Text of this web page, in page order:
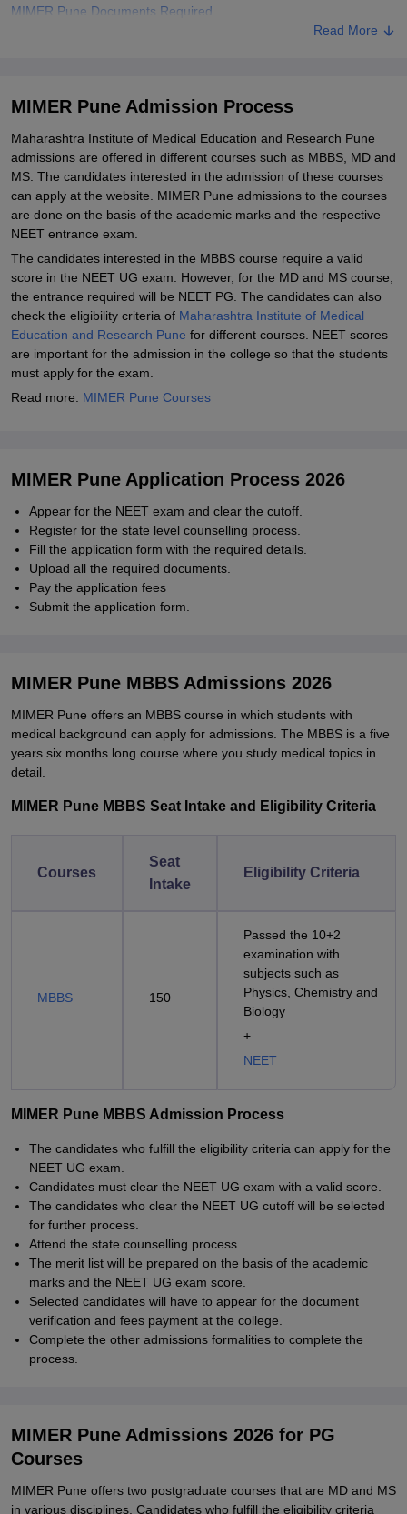
MIMER Pune Documents Required
Student Reviews for MIMER Pune
Read More
MIMER Pune Admission Process
Maharashtra Institute of Medical Education and Research Pune
admissions are offered in different courses such as MBBS, MD and
MS. The candidates interested in the admission of these courses
can apply at the website. MIMER Pune admissions to the courses
are done on the basis of the academic marks and the respective
NEET entrance exam.
The candidates interested in the MBBS course require a valid
score in the NEET UG exam. However, for the MD and MS course,
the entrance required will be NEET PG. The candidates can also
check the eligibility criteria of Maharashtra Institute of Medical
Education and Research Pune for different courses. NEET scores
are important for the admission in the college so that the students
must apply for the exam.
Read more: MIMER Pune Courses
MIMER Pune Application Process 2026
Appear for the NEET exam and clear the cutoff.
Register for the state level counselling process.
Fill the application form with the required details.
Upload all the required documents.
Pay the application fees
Submit the application form.
MIMER Pune MBBS Admissions 2026
MIMER Pune offers an MBBS course in which students with
medical background can apply for admissions. The MBBS is a five
years six months long course where you study medical topics in
detail.
MIMER Pune MBBS Seat Intake and Eligibility Criteria
Courses
Seat
Intake
Eligibility Criteria
MBBS 150
Passed the 10+2
examination with
subjects such as
Physics, Chemistry and
Biology
+
NEET
MIMER Pune MBBS Admission Process
The candidates who fulfill the eligibility criteria can apply for the
NEET UG exam.
Candidates must clear the NEET UG exam with a valid score.
The candidates who clear the NEET UG cutoff will be selected
for further process.
Attend the state counselling process
The merit list will be prepared on the basis of the academic
marks and the NEET UG exam score.
Selected candidates will have to appear for the document
verification and fees payment at the college.
Complete the other admissions formalities to complete the
process.
MIMER Pune Admissions 2026 for PG
Courses
MIMER Pune offers two postgraduate courses that are MD and MS
in various disciplines. Candidates who fulfill the eligibility criteria